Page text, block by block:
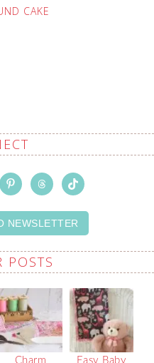
CAKE
NEWSLETTER
POSTS
Charm Easy Baby